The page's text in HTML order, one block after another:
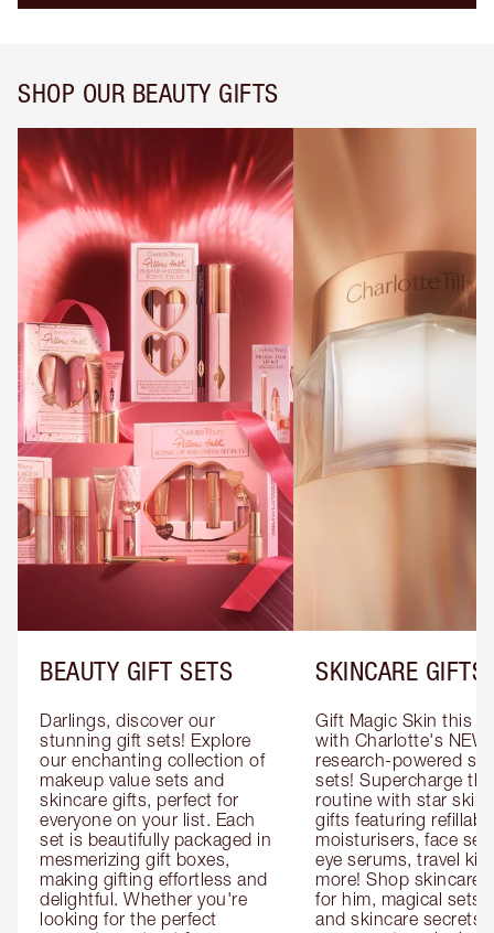
SHOP OUR BEAUTY GIFTS
BEAUTY GIFT SETS
Darlings, discover our
stunning gift sets! Explore
our enchanting collection of
makeup value sets and
skincare gifts, perfect for
everyone on your list. Each
set is beautifully packaged in
mesmerizing gift boxes,
making gifting effortless and
delightful. Whether you're
looking for the perfect
SKINCARE GIFTS
Gift Magic Skin this
with Charlotte's NEW
research-powered
sets! Supercharge
routine with star
gifts featuring
moisturisers, face
eye serums, travel
more! Shop skincare
for him, magical sets
and skincare secrets